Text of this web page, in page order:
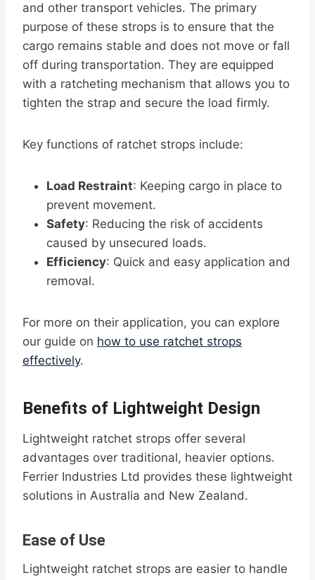
and other transport vehicles. The primary
purpose of these strops is to ensure that the
cargo remains stable and does not move or fall
off during transportation. They are equipped
with a ratcheting mechanism that allows you to
tighten the strap and secure the load firmly.
Key functions of ratchet strops include:
Load Restraint: Keeping cargo in place to
prevent movement.
Safety: Reducing the risk of accidents
caused by unsecured loads.
Efficiency: Quick and easy application and
removal.
For more on their application, you can explore
our guide on how to use ratchet strops
effectively.
Benefits of Lightweight Design
Lightweight ratchet strops offer several
advantages over traditional, heavier options.
Ferrier Industries Ltd provides these lightweight
solutions in Australia and New Zealand.
Ease of Use
Lightweight ratchet strops are easier to handle